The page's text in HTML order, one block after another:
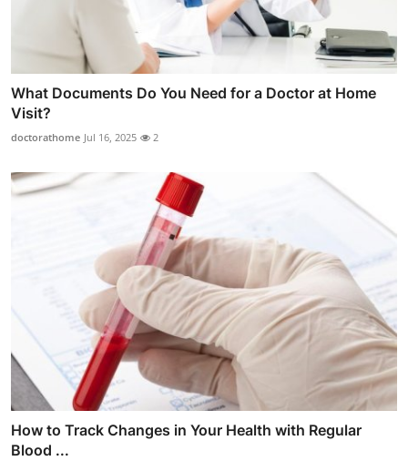
What Documents Do You Need for a Doctor at Home
Visit?
doctorathome Jul 16, 2025 2
How to Track Changes in Your Health with Regular
Blood ...